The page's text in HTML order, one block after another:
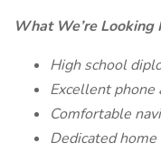
What We’re Looking
High school
Excellent
Comfortable
Dedicated